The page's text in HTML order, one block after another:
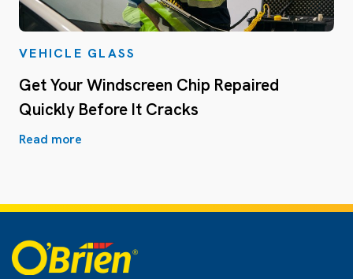
VEHICLE GLASS
Get Your Windscreen Chip Repaired
Quickly Before It Cracks
Read more